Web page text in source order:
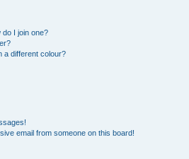
I join one?
a different colour?
email from someone on this board!